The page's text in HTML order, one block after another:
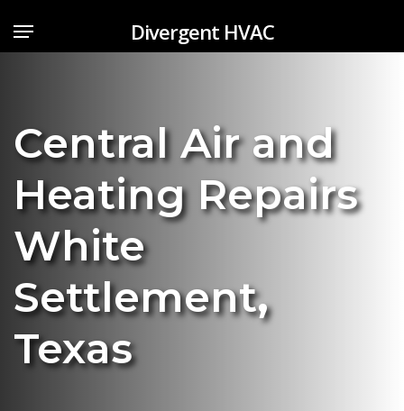
Divergent HVAC
Menu
Central Air and
Heating Repairs
White
Settlement,
Texas